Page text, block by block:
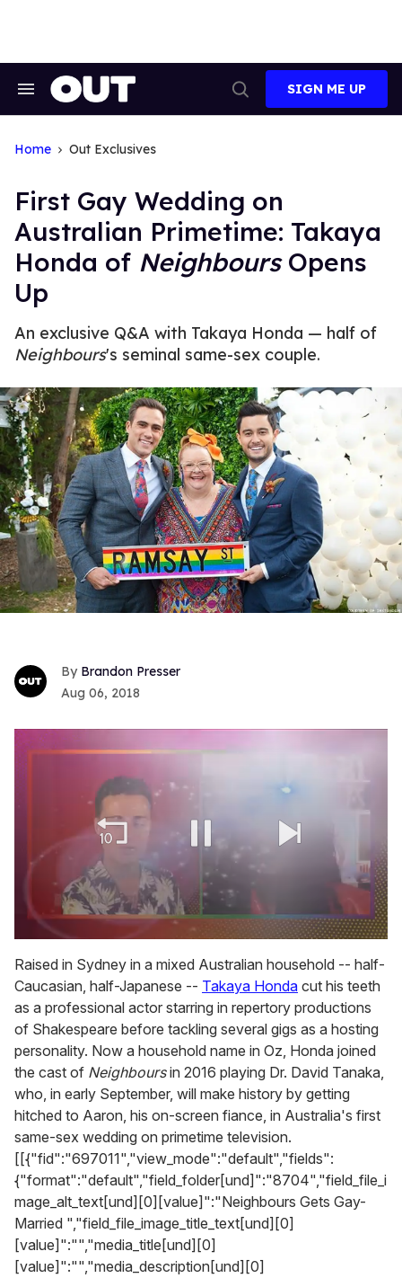
Search
Search
SIGN ME UP
Home Out Exclusives
First Gay Wedding on
Australian Primetime: Takaya
Honda of NeighboursOpens
Up
An exclusive Q&A with Takaya Honda — half of
Neighbours's seminal same-sex couple.
Brandon Presser
Aug 06, 2018
of
2
minutes,
13
seconds
Raised in Sydney in a mixed Australian household -- half-
Caucasian, half-Japanese -- Takaya Honda cut his teeth
as a professional actor starring in repertory productions
of Shakespeare before tackling several gigs as a hosting
personality. Now a household name in Oz, Honda joined
the cast of Neighboursin 2016 playing Dr. David Tanaka,
who, in early September, will make history by getting
hitched to Aaron, his on-screen fiance, in Australia's first
same-sex wedding on primetime television.
[[{"fid":"697011","view_mode":"default","fields":
{"format":"default","field_folder[und]":"8704","field_file_i
mage_alt_text[und][0][value]":"Neighbours Gets Gay-
Married ","field_file_image_title_text[und][0]
[value]":"","media_title[und][0]
[value]":"","media_description[und][0]